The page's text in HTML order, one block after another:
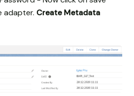
Create Metadata